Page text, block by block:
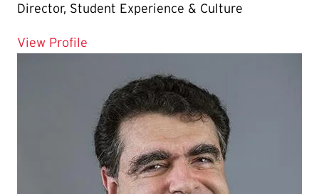
Director, Student Experience & Culture
View Profile